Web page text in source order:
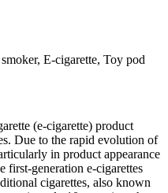
E-cigarette, Toy pod
(e-cigarette) product
Due to the rapid evolution of
in product appearance
first-generation e-cigarettes
cigarettes, also known